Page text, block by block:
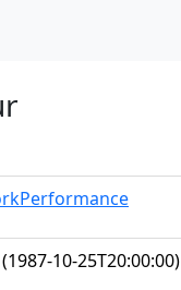
(1987-10-25T20:00:00)